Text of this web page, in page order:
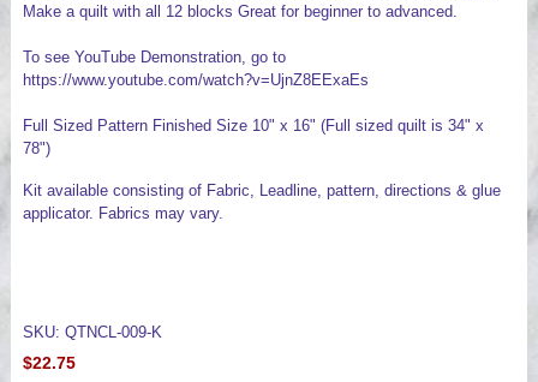
Make a quilt with all 12 blocks Great for beginner to advanced.
To see YouTube Demonstration, go to
https://www.youtube.com/watch?v=UjnZ8EExaEs
Full Sized Pattern Finished Size 10" x 16" (Full sized quilt is 34" x
78")
Kit available consisting of Fabric, Leadline, pattern, directions & glue
applicator. Fabrics may vary.
SKU: QTNCL-009-K
$22.75